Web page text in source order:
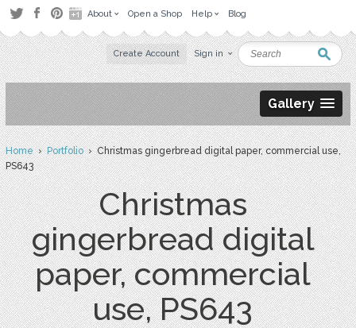
About Open a Shop Help Blog
Create Account Sign in
Gallery
Home›Portfolio› Christmas gingerbread digital paper, commercial use,
PS643
Christmas
gingerbread digital
paper, commercial
use, PS643